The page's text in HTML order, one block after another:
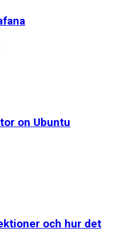
on Ubuntu
och hur det